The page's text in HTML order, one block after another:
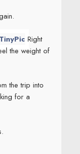
Right
the weight of
the trip into
for a